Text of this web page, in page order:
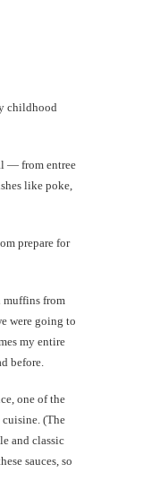
childhood
— from entree
like poke,
prepare for
muffins from
were going to
my entire
before.
one of the
cuisine. (The
and classic
sauces, so